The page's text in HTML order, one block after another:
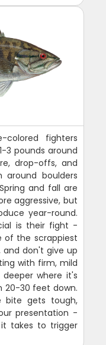
colored fighters
3 pounds around
drop-offs, and
boulders
and fall are
aggressive, but
year-round.
is their fight -
of the scrappiest
and don't give up
with firm, mild
where it's
20-30 feet down.
bite gets tough,
presentation -
takes to trigger